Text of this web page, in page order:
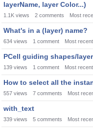
layerName, layer Color...)
1.1K views 2 comments Most
What's in a (layer) name?
634 views 1 comment Most
PCell guiding shapes/layer
139 views 1 comment Most
How to select all the
557 views 7 comments Most
with_text
339 views 5 comments Most